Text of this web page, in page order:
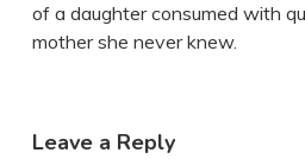
of a daughter consumed with
mother she never knew.
Leave a Reply